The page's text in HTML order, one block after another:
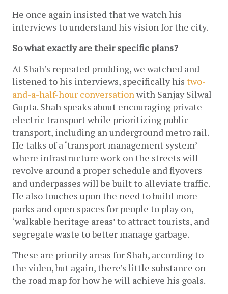
He once again insisted that we watch his
interviews to understand his vision for the city.
So what exactly are their specific plans?
At Shah’s repeated prodding, we watched and
listened to his interviews, specifically his two-
and-a-half-hour conversation with Sanjay Silwal
Gupta. Shah speaks about encouraging private
electric transport while prioritizing public
transport, including an underground metro rail.
He talks of a ‘transport management system’
where infrastructure work on the streets will
revolve around a proper schedule and flyovers
and underpasses will be built to alleviate traffic.
He also touches upon the need to build more
parks and open spaces for people to play on,
‘walkable heritage areas’ to attract tourists, and
segregate waste to better manage garbage.
These are priority areas for Shah, according to
the video, but again, there’s little substance on
the road map for how he will achieve his goals.